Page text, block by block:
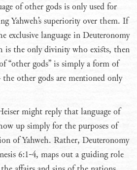
of other gods is only used for
Yahweh’s superiority over them. If
exclusive language in Deuteronomy
is the only divinity who exists, then
“other gods” is simply a form of
other gods are mentioned only
might reply that language of
up simply for the purposes of
of Yahweh. Rather, Deuteronomy
6:1-4, maps out a guiding role